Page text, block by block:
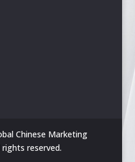
Chinese Marketing
reserved.